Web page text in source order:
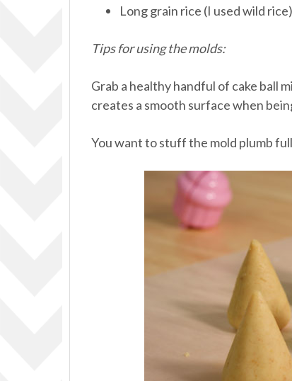
Long grain rice (I used wild rice)
Tips for using the molds:
Grab a healthy handful of cake ball
creates a smooth surface when
You want to stuff the mold plumb